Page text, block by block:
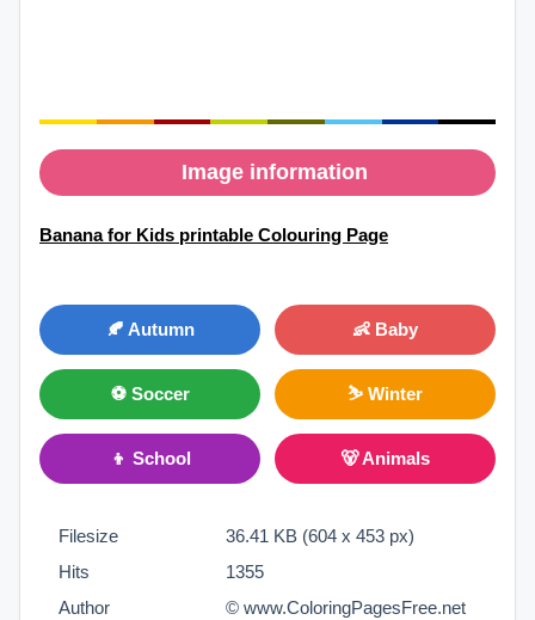
Image information
Banana for Kids printable Colouring Page
🍂 Autumn 👶 Baby
⚽ Soccer ⛷ Winter
👦 School 🐻 Animals
Filesize
36.41 KB (604 x 453 px)
Hits
1355
Author
© www.ColoringPagesFree.net